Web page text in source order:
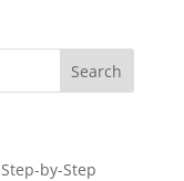
by-Step